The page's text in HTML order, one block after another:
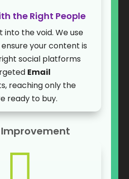
the Right People
into the void. We use
your content is
social platforms
Email
reaching only the
ready to buy.
Improvement